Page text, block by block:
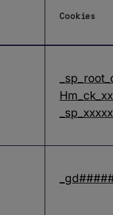
Cookies